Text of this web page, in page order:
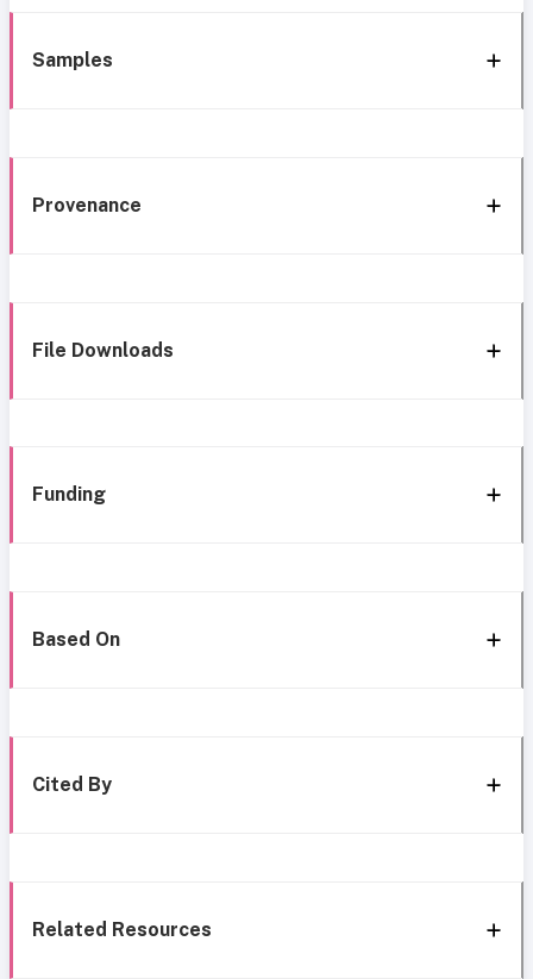
Samples
Provenance
File Downloads
Funding
Based On
Cited By
Related Resources